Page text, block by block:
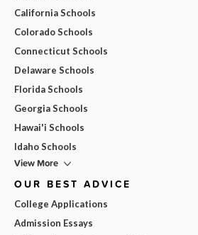
California Schools
Colorado Schools
Connecticut Schools
Delaware Schools
Florida Schools
Georgia Schools
Hawai'i Schools
Idaho Schools
View More
OUR BEST ADVICE
College Applications
Admission Essays